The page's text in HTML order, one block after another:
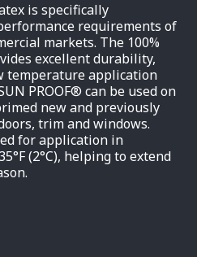
is specifically
requirements of
markets. The 100%
excellent durability,
temperature application
PROOF® can be used on
new and previously
trim and windows.
for application in
(2°C), helping to extend